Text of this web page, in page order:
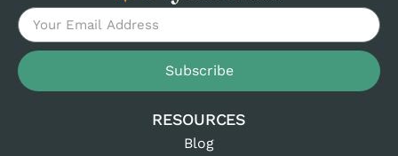
Subscribe
RESOURCES
Blog